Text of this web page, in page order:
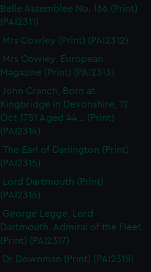
Belle Assemblee No. 166 (Print)
(PAI2311)
Mrs Cowley (Print) (PAI2312)
Mrs Cowley. European
Magazine (Print) (PAI2313)
John Cranch, Born at
Kingbridge in Devonshire, 12
Oct 1751 Aged 44... (Print)
(PAI2314)
The Earl of Darlington (Print)
(PAI2315)
Lord Dartmouth (Print)
(PAI2316)
George Legge, Lord
Dartmouth. Admiral of the Fleet
(Print) (PAI2317)
Dr Downman (Print) (PAI2318)